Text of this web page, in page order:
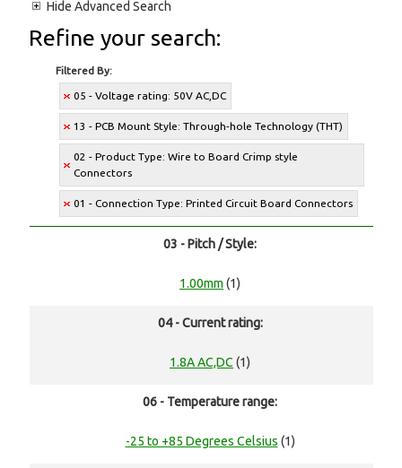
Hide Advanced Search
Refine your search:
Filtered By:
05 - Voltage rating: 50V AC,DC
13 - PCB Mount Style: Through-hole Technology (THT)
02 - Product Type: Wire to Board Crimp style
Connectors
01 - Connection Type: Printed Circuit Board Connectors
03 - Pitch / Style:
1.00mm (1)
04 - Current rating:
1.8A AC,DC (1)
06 - Temperature range:
-25 to +85 Degrees Celsius (1)